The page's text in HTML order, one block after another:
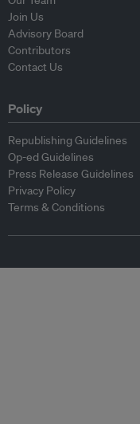
Join Us
Advisory Board
Contributors
Contact Us
Policy
Republishing Guidelines
Op-ed Guidelines
Press Release Guidelines
Privacy Policy
Terms & Conditions